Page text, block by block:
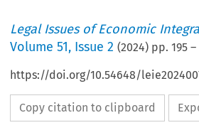
Legal Issues of Economic
Volume51, Issue 2 (2024) pp.195 –
https://doi.org/10.54648/
Copy citation to clipboard